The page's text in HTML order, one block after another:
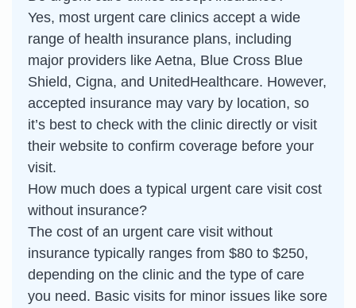
Yes, most urgent care clinics accept a wide
range of health insurance plans, including
major providers like Aetna, Blue Cross Blue
Shield, Cigna, and UnitedHealthcare. However,
accepted insurance may vary by location, so
it’s best to check with the clinic directly or visit
their website to confirm coverage before your
visit.
How much does a typical urgent care visit cost
without insurance?
The cost of an urgent care visit without
insurance typically ranges from $80 to $250,
depending on the clinic and the type of care
you need. Basic visits for minor issues like sore